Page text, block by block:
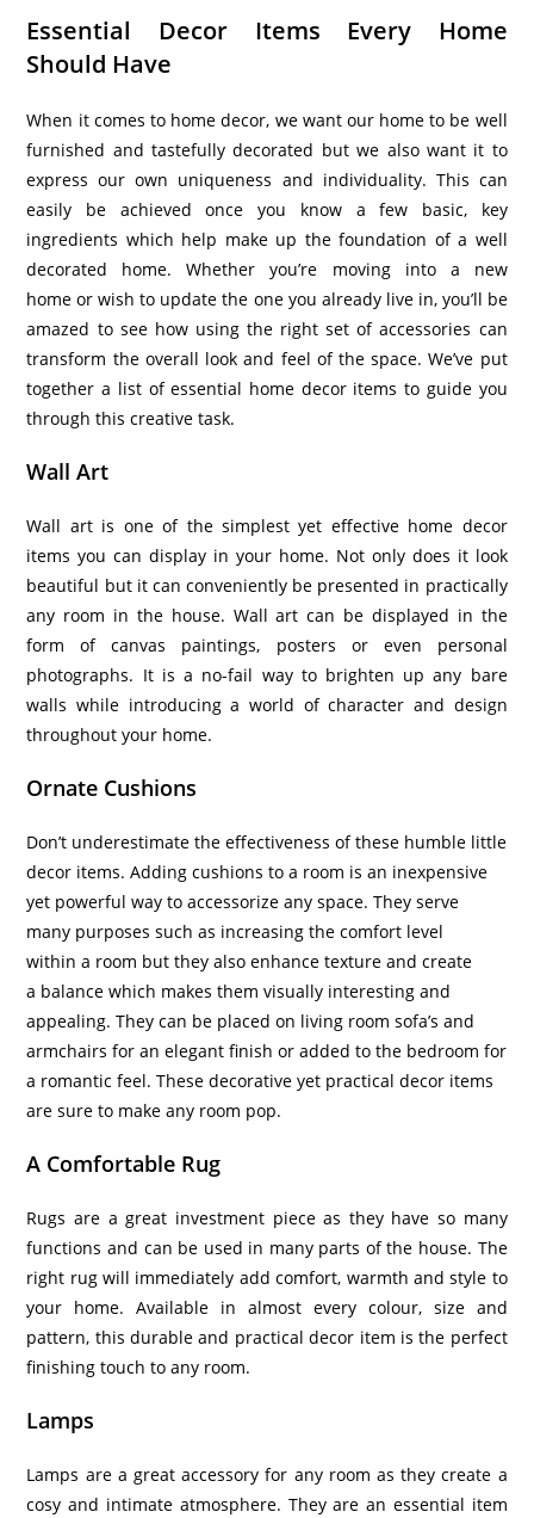
Essential Decor Items Every Home
Should Have
When it comes to home decor, we want our home to be well
furnished and tastefully decorated but we also want it to
express our own uniqueness and individuality. This can
easily be achieved once you know a few basic, key
ingredients which help make up the foundation of a well
decorated home. Whether you’re moving into a new
home or wish to update the one you already live in, you’ll be
amazed to see how using the right set of accessories can
transform the overall look and feel of the space. We’ve put
together a list of essential home decor items to guide you
through this creative task.
Wall Art
Wall art is one of the simplest yet effective home decor
items you can display in your home. Not only does it look
beautiful but it can conveniently be presented in practically
any room in the house. Wall art can be displayed in the
form of canvas paintings, posters or even personal
photographs. It is a no-fail way to brighten up any bare
walls while introducing a world of character and design
throughout your home.
Ornate Cushions
Don’t underestimate the effectivenessof these humble little
decor items. Adding cushions to a room is an inexpensive
yet powerful way to accessorize any space. They serve
many purposes such as increasing the comfort level
within a room but they also enhance texture and create
a balance which makes them visually interesting and
appealing. They can be placed on living room sofa’s and
armchairs for an elegant finish or added to the bedroom for
a romantic feel. These decorative yet practical decor items
are sure to make any room pop.
A Comfortable Rug
Rugs are a great investment piece as they have so many
functions and can be used in many parts of the house. The
right rug will immediately add comfort, warmth and style to
your home. Available in almost every colour, size and
pattern, this durable and practical decor item is the perfect
finishing touch to any room.
Lamps
Lamps are a great accessory for any room as they create a
cosy and intimate atmosphere. They are an essential item